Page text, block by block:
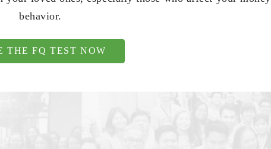
behavior.
THE FQ TEST NOW